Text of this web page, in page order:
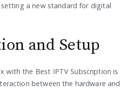
a new standard for digital
and Setup
with the Best IPTV Subscription is
between the hardware and